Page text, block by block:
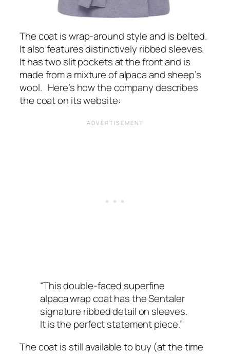
The coat is wrap-around style and is belted.
It also features distinctively ribbed sleeves.
It has two slit pockets at the front and is
made from a mixture of alpaca and sheep’s
wool. Here’s how the company describes
the coat on its website:
“This double-faced superfine
alpaca wrap coat has the Sentaler
signature ribbed detail on sleeves.
It is the perfect statement piece.”
The coat is still available to buy (at the time